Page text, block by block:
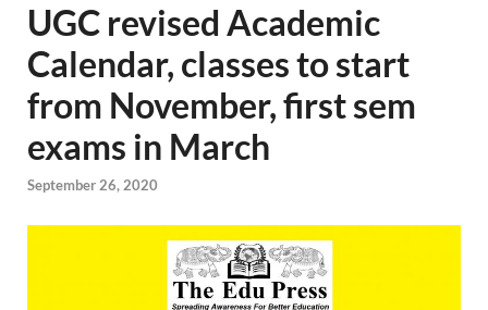
UGC revised Academic
Calendar, classes to start
from November, first sem
exams in March
September 26, 2020